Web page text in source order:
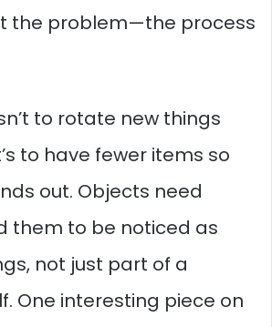
the problem—the process
to rotate new things
to have fewer items so
out. Objects need
them to be noticed as
not just part of a
One interesting piece on